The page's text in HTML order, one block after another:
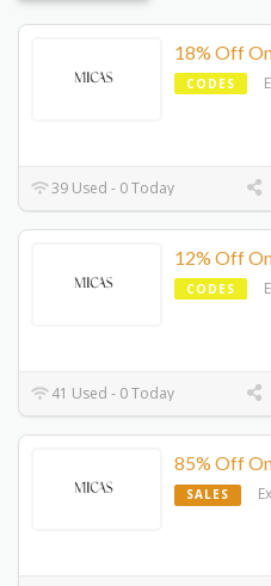
18% Off
CODES
39 Used - 0 Today
12% Off
CODES
41 Used - 0 Today
85% Off
SALES